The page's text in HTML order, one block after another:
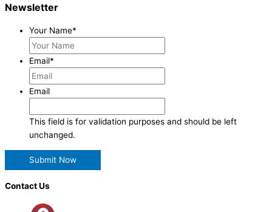
Newsletter
Your Name*
Email*
Email
This field is for validation purposes and should be left
unchanged.
Contact Us